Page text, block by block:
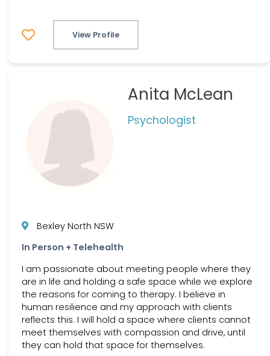
View Profile
Anita McLean
Psychologist
Bexley North NSW
In Person + Telehealth
I am passionate about meeting people where they
are in life and holding a safe space while we explore
the reasons for coming to therapy. I believe in
human resilience and my approach with clients
reflects this. I will hold a space where clients cannot
meet themselves with compassion and drive, until
they can hold that space for themselves.